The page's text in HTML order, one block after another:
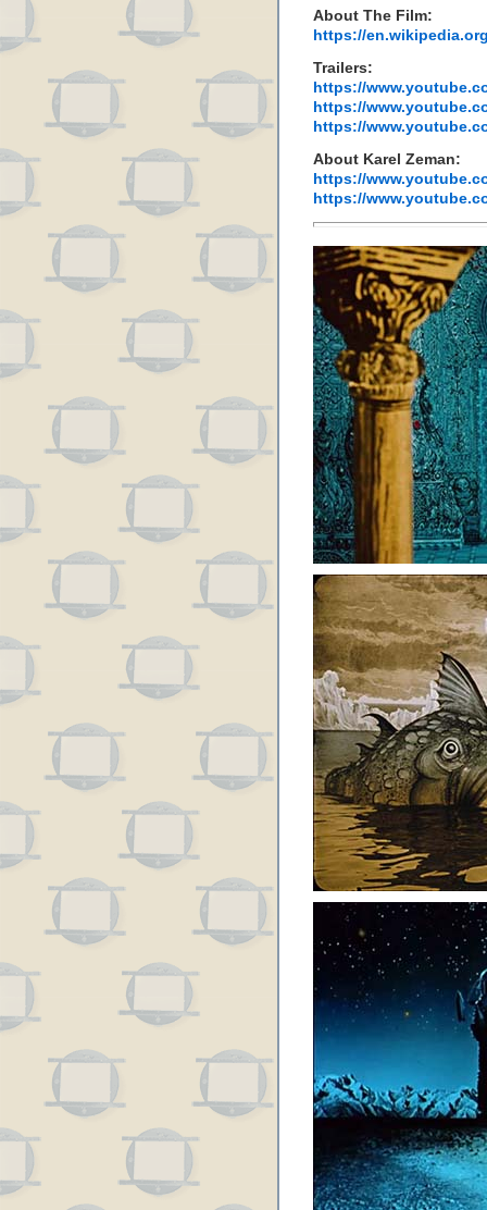
About The Film:
https://
Trailers:
https://
https://
https://
About Karel Zeman:
https://
https://